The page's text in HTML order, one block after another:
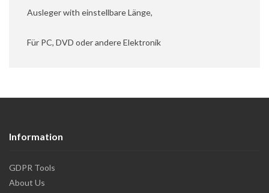
Ausleger with einstellbare Länge,
Für PC, DVD oder andere Elektronik
Information
GDPR Tools
About Us